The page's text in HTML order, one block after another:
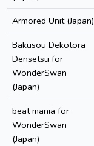
Armored Unit (Japan)
Bakusou Dekotora
Densetsu for
WonderSwan
(Japan)
beat mania for
WonderSwan
(Japan)